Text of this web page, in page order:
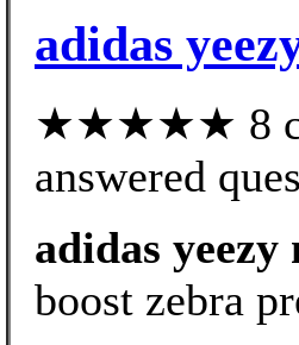
adidas
★★★★★ 8
answered
adidas
boost zebra